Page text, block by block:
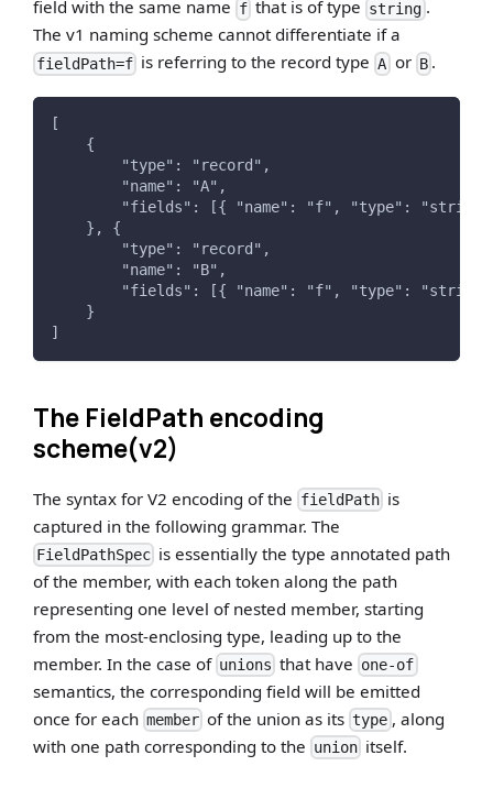
field with the same name f that is of type string .
The v1 naming scheme cannot differentiate if a
fieldPath=f is referring to the record typeA or B.
[
    {
        "type": "record",
        "name": "A",
"fields": [{ "name": "f", "type":
    }, {
        "type": "record",
        "name": "B",
"fields": [{ "name": "f", "type":
    }
]
The FieldPath encoding
scheme(v2)
The syntax for V2 encoding of the fieldPath is
captured in the following grammar. The
FieldPathSpec is essentially the type annotated path
of the member, with each token along the path
representing one level of nested member, starting
from the most-enclosing type, leading up to the
member. In the case of unions that have one-of
semantics, the corresponding field will be emitted
once for eachmember of the union as itstype , along
with one path corresponding to the union itself.